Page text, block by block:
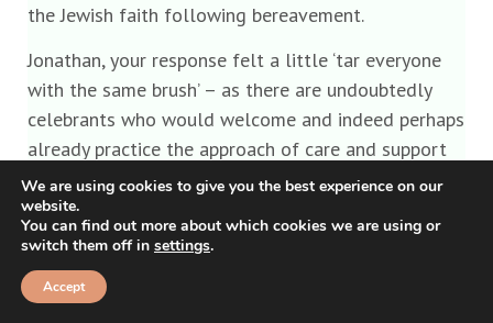
the Jewish faith following bereavement.
Jonathan, your response felt a little ‘tar everyone
with the same brush’ – as there are undoubtedly
celebrants who would welcome and indeed perhaps
already practice the approach of care and support
of families prior to and after bereavement and the
funeral, there are funeral directors who work with
this approach too I assure you. Conversely of course
there will be those who don’t and have no interest
in doing anything more than the bare minimum to
We are using cookies to give you the best experience on our
website.
You can find out more about which cookies we are using or
switch them off in settings.
Accept